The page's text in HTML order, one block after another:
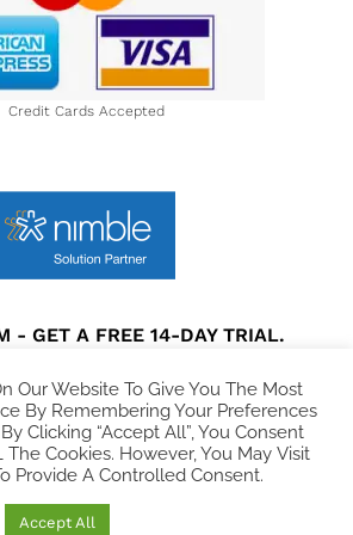
Credit Cards Accepted
- GET A FREE 14-DAY TRIAL.
|Terms and Conditions Disclaimer
Reserved. Collins Web Consulting.
Our Website To Give You The Most
By Remembering Your Preferences
Clicking “Accept All”, You Consent
The Cookies. However, You May Visit
Provide A Controlled Consent.
Accept All